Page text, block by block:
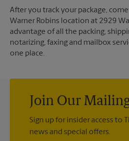
After you track your package,
Warner Robins location at 2929
advantage of all the packing,
notarizing, faxing and mailbox
one place.
Join Our
Sign up for insider access to
news and special offers.